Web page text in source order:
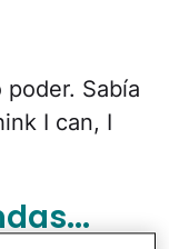
Sabía
I can, I